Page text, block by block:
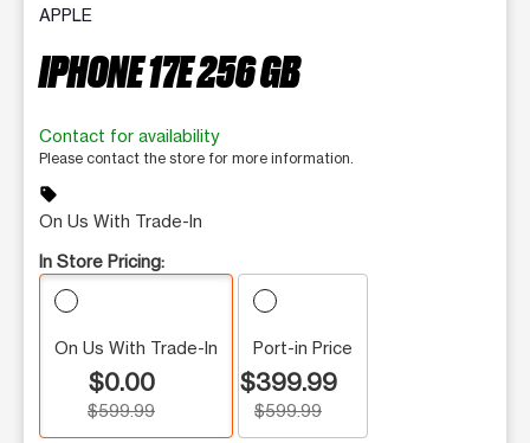
APPLE
IPHONE 17E 256 GB
Contact for availability
Please contact the store for more information.
sell
On Us With Trade-In
In Store Pricing:
On Us With Trade-In
$0.00
$599.99
Port-in Price
$399.99
$599.99